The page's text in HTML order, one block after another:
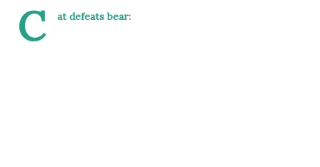
C at defeats bear: